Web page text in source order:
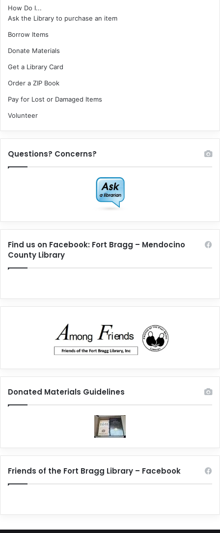
How Do I...
Ask the Library to purchase an item
Borrow Items
Donate Materials
Get a Library Card
Order a ZIP Book
Pay for Lost or Damaged Items
Volunteer
Questions? Concerns?
Find us on Facebook: Fort Bragg – Mendocino
County Library
Donated Materials Guidelines
Friends of the Fort Bragg Library – Facebook